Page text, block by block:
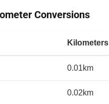
Conversions
Kilometers
0.01km
0.02km